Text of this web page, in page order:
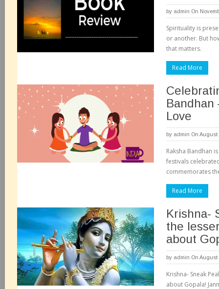
by admin On
Spirituality is
or another. But
that matters.
Read More
Bandhan
Love
by admin On August
Raksha Bandhan
festivals
commemorates
Read More
Krishna-
the
about
by admin On August
Krishna- Sneak
about Gopala!